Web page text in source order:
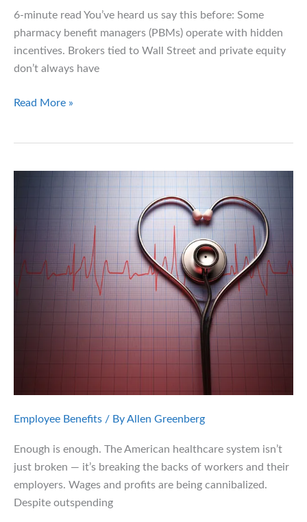
6-minute read You’ve heard us say this before: Some
pharmacy benefit managers (PBMs) operate with hidden
incentives. Brokers tied to Wall Street and private equity
don’t always have
Health
What
the
JPMorgan
Read More »
Employee Benefits / ByAllen Greenberg
Enough is enough. The American healthcare system isn’t
just broken — it’s breaking the backs of workers and their
employers. Wages and profits are being cannibalized.
Despite outspending